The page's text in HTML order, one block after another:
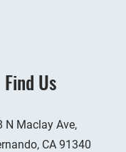
Find Us
N Maclay Ave,
CA 91340